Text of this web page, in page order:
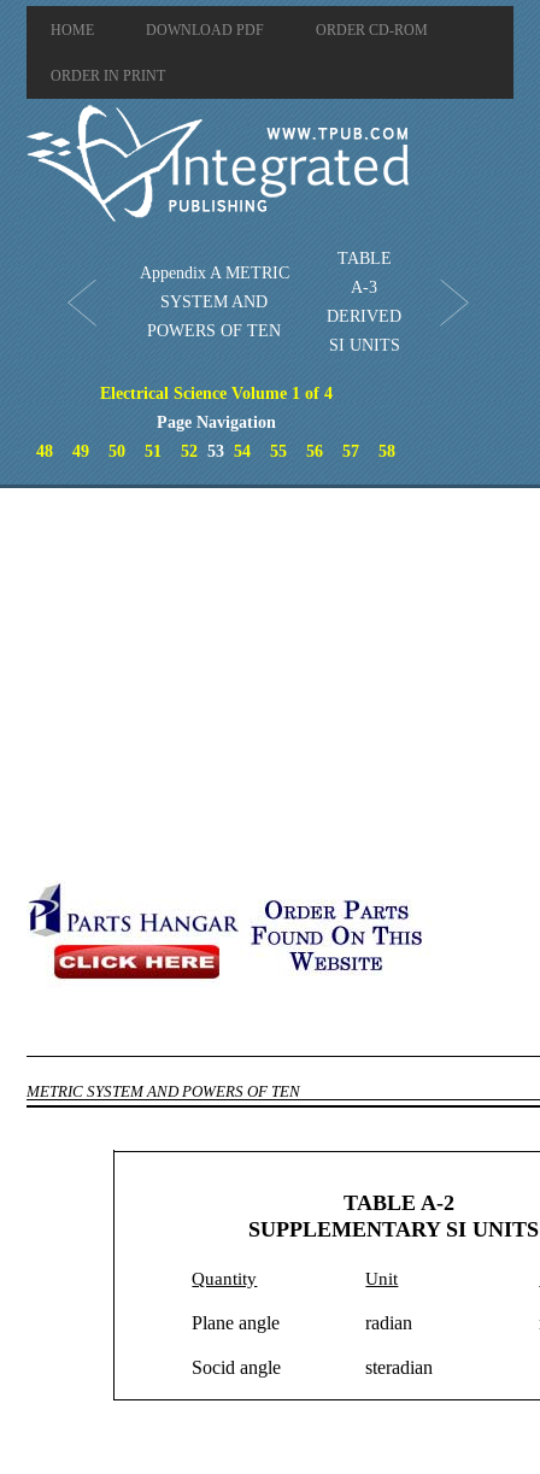
HOME DOWNLOAD PDF ORDER CD-ROM
ORDER IN PRINT
Appendix A METRIC
SYSTEM AND
POWERS OF TEN
TABLE
A-3
DERIVED
SI UNITS
Electrical Science Volume 1 of 4
Page Navigation
48
49 50 51 52 5354 55 56 57 58
METRIC SYSTEM AND POWERS OF TEN
TABLE A-2
SUPPLEMENTARY SI UNITS
Quantity Unit
Plane angle radian
Socid angle steradian